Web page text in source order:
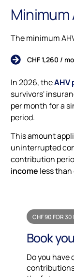
Minimum
The minimum
CHF 1,260 /
In 2026, theAHV
survivors'
per month for a
period.
This amount
uninterrupted
contribution
income less than
CHF 90 FOR 30
Book
Do you have